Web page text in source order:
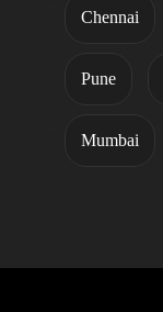
Chennai
Pune
Mumbai